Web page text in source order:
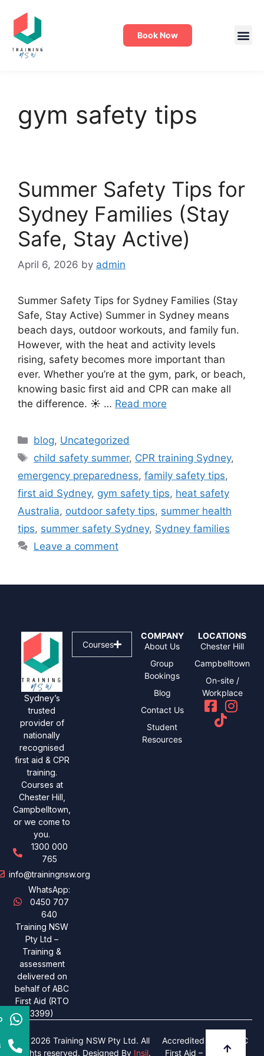
Book Now
gym safety tips
Summer Safety Tips for
Sydney Families (Stay
Safe, Stay Active)
April 6, 2026 by admin
Summer Safety Tips for Sydney Families (Stay
Safe, Stay Active) Summer in Sydney means
beach days, outdoor workouts, and family fun.
However, with the heat and activity levels
rising, safety becomes more important than
ever. Whether you’re at the gym, park, or beach,
knowing basic first aid and CPR can make all
the difference. ☀️ … Read more
blog, Uncategorized
child safety summer, CPR training Sydney,
emergency preparedness, family safety tips,
first aid Sydney, gym safety tips, heat safety
Australia, outdoor safety tips, summer health
tips, summer safety Sydney, Sydney families
Leave a comment
Sydney’s
trusted
provider of
nationally
recognised
first aid & CPR
training.
Courses at
Chester Hill,
Campbelltown,
or we come to
you.
1300 000
765
info@trainingnsw.org
WhatsApp:
0450 707
640
Training NSW
Pty Ltd –
Training &
assessment
delivered on
behalf of ABC
First Aid (RTO
3399)
Courses
COMPANY
About Us
Group
Bookings
Blog
Contact Us
Student
Resources
LOCATIONS
Chester Hill
Campbelltown
On-site /
Workplace
© 2026 Training NSW Pty Ltd. All
rights reserved. Designed By Insil.
Accredited under ABC
First Aid – RTO 3399